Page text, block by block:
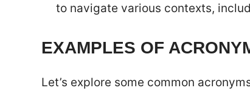
to navigate various contexts,
EXAMPLES OF
Let’s explore some common